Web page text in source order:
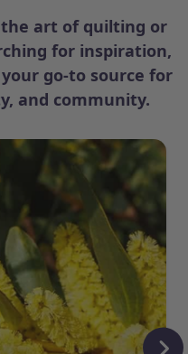
art of quilting or
for inspiration,
go-to source for
and community.